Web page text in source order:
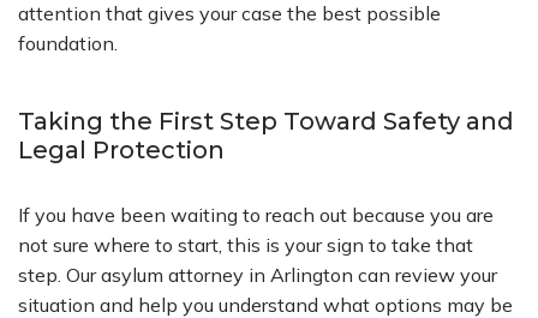
attention that gives your case the best possible
foundation.
Taking the First Step Toward Safety and
Legal Protection
If you have been waiting to reach out because you are
not sure where to start, this is your sign to take that
step. Our asylum attorney in Arlington can review your
situation and help you understand what options may be